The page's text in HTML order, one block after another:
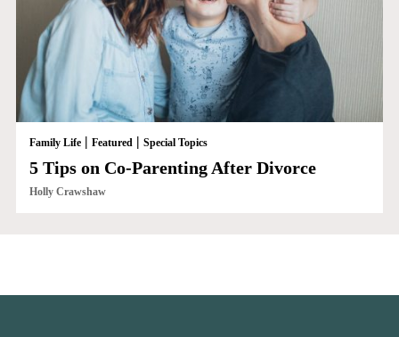
Family Life| Featured | Special Topics
5 Tips on Co-Parenting After Divorce
Holly Crawshaw